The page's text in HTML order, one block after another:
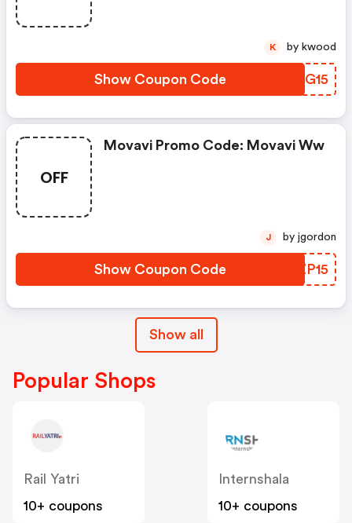
Show Coupon Code XFUG15
K by kwood
OFF
Movavi Promo Code: Movavi Ww
Show Coupon Code GNZP15
J by jgordon
Show all
Popular Shops
Rail Yatri
10+ coupons
Internshala
10+ coupons